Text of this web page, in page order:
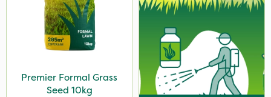
Premier Formal Grass
Seed 10kg